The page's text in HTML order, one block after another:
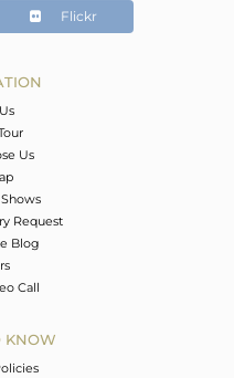
22
Flickr
Us
Request
Blog
Call
KNOW